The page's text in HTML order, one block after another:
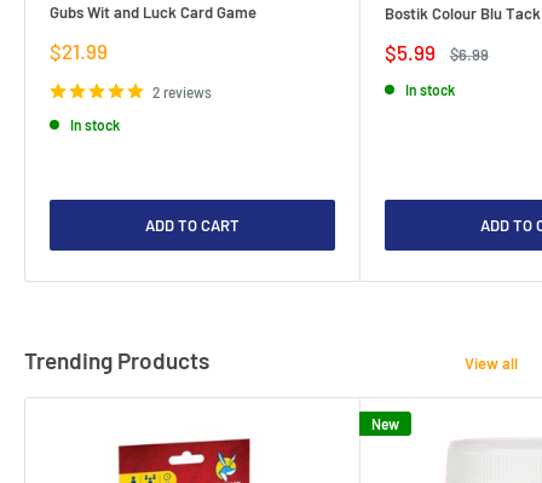
Gubs Wit and Luck Card Game
Sale
price
$21.99
2 reviews
In stock
ADD TO CART
Bostik Colour Blu
Sale
price
$5.99
Regular
$6.99
In stock
ADD TO
Trending Products View all
New